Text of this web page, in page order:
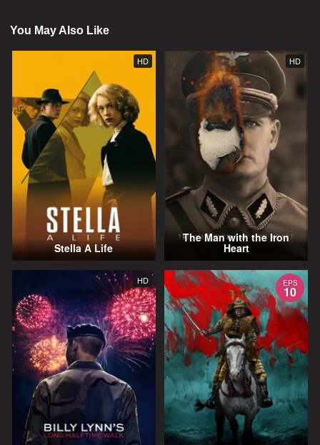
You May Also Like
HD
Stella A Life
HD
The Man with the Iron
Heart
HD EPS
10